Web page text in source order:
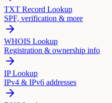
TXT Record Lookup
SPF, verification & more
WHOIS Lookup
Registration & ownership info
IP Lookup
IPv4 & IPv6 addresses